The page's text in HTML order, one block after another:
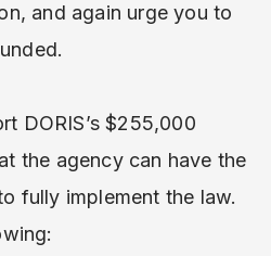
and again urge you to
DORIS’s $255,000
the agency can have the
fully implement the law.